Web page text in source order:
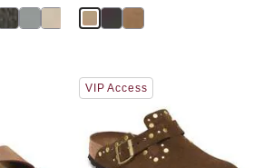
Interacting
with
will
update
VIP Access